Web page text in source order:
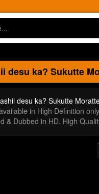
desu ka? Sukutte
desu ka? Sukutte
in High Definition
Dubbed in HD. High